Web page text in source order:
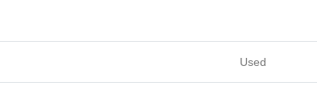
Used